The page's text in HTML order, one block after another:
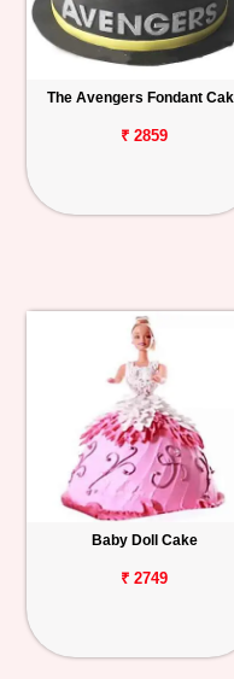
The Avengers Fondant
₹ 2859
Baby Doll Cake
₹ 2749